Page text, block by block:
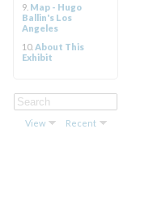
9. Map - Hugo
Ballin's Los
Angeles
10. About This
Exhibit
View Recent